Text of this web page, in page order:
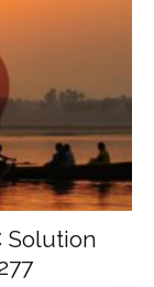
Solution